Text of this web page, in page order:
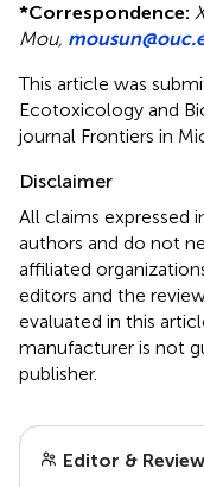
*Correspondence:
Mou,
This article was
Ecotoxicology and
journal Frontiers in
Disclaimer
All claims expressed
authors and do not
affiliated
editors and the
evaluated in this
manufacturer is not
publisher.
Editor &